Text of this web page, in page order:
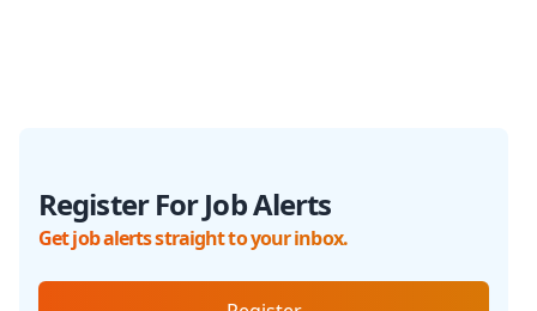
Register For Job Alerts
Get job alerts straight to your inbox.